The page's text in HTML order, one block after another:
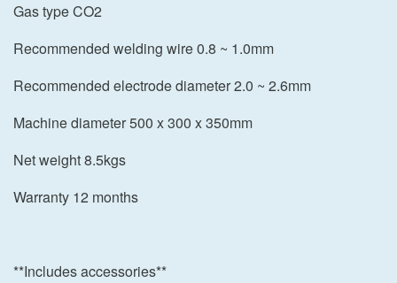
Gas type CO2
Recommended welding wire 0.8 ~ 1.0mm
Recommended electrode diameter 2.0 ~ 2.6mm
Machine diameter 500 x 300 x 350mm
Net weight 8.5kgs
Warranty 12 months
**Includes accessories**